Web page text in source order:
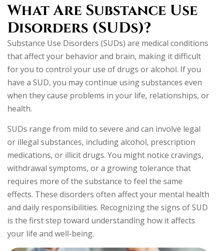
What Are Substance Use
Disorders (SUDs)?
Substance Use Disorders (SUDs) are medical conditions
that affect your behavior and brain, making it difficult
for you to control your use of drugs or alcohol. If you
have a SUD, you may continue using substances even
when they cause problems in your life, relationships, or
health.
SUDs range from mild to severe and can involve legal
or illegal substances, including alcohol, prescription
medications, or illicit drugs. You might notice cravings,
withdrawal symptoms, or a growing tolerance that
requires more of the substance to feel the same
effects. These disorders often affect your mental health
and daily responsibilities. Recognizing the signs of SUD
is the first step toward understanding how it affects
your life and well-being.